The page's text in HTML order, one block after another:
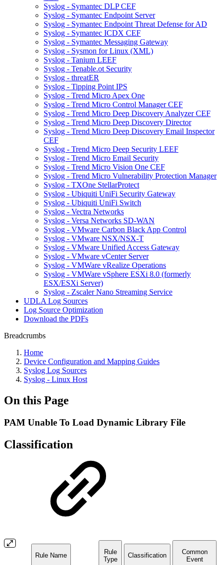
Syslog - Symantec DLP CEF
Syslog - Symantec Endpoint Server
Syslog - Symantec Endpoint Threat Defense for AD
Syslog - Symantec ICDX CEF
Syslog - Symantec Messaging Gateway
Syslog - Sysmon for Linux (XML)
Syslog - Tanium LEEF
Syslog - Tenable.ot Security
Syslog - threatER
Syslog - Tipping Point IPS
Syslog - Trend Micro Apex One
Syslog - Trend Micro Control Manager CEF
Syslog - Trend Micro Deep Discovery Analyzer CEF
Syslog - Trend Micro Deep Discovery Director
Syslog - Trend Micro Deep Discovery Email Inspector
CEF
Syslog - Trend Micro Deep Security LEEF
Syslog - Trend Micro Email Security
Syslog - Trend Micro Vision One CEF
Syslog - Trend Micro Vulnerability Protection Manager
Syslog - TXOne StellarProtect
Syslog - Ubiquiti UniFi Security Gateway
Syslog - Ubiquiti UniFi Switch
Syslog - Vectra Networks
Syslog - Versa Networks SD-WAN
Syslog - VMware Carbon Black App Control
Syslog - VMware NSX/NSX-T
Syslog - VMware Unified Access Gateway
Syslog - VMware vCenter Server
Syslog - VMWare vRealize Operations
Syslog - VMWare vSphere ESXi 8.0 (formerly
ESX/ESXi Server)
Syslog - Zscaler Nano Streaming Service
UDLA Log Sources
Log Source Optimization
Download the PDFs
Breadcrumbs
Home
Device Configuration and Mapping Guides
Syslog Log Sources
Syslog - Linux Host
On this Page
PAM Unable To Load Dynamic Library File
Classification
Rule Name
Rule
Type
Classification
Common
Event